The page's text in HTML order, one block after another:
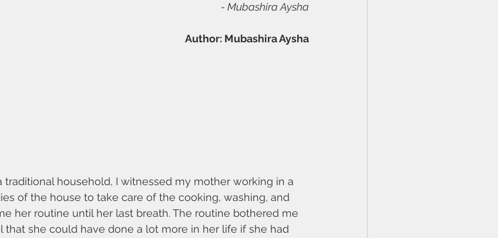
- Mubashira Aysha
Author: Mubashira Aysha
traditional household, I witnessed my mother working in a
of the house to take care of the cooking, washing, and
her routine until her last breath. The routine bothered me
that she could have done a lot more in her life if she had